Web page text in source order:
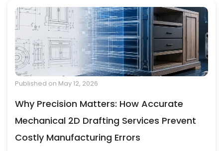
Published on May 12, 2026
Why Precision Matters: How Accurate
Mechanical 2D Drafting Services Prevent
Costly Manufacturing Errors